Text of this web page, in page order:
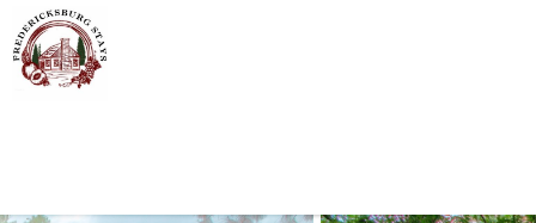
Skip to main content